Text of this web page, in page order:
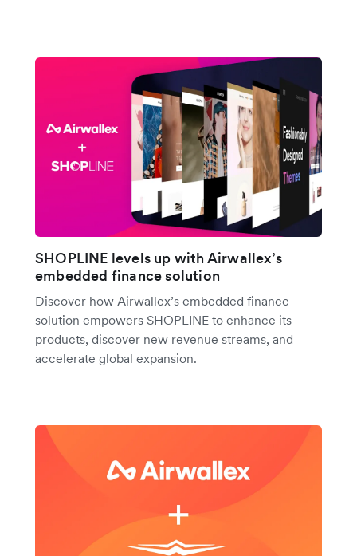
SHOPLINE levels up with Airwallex’s
embedded finance solution
Discover how Airwallex’s embedded finance
solution empowers SHOPLINE to enhance its
products, discover new revenue streams, and
accelerate global expansion.